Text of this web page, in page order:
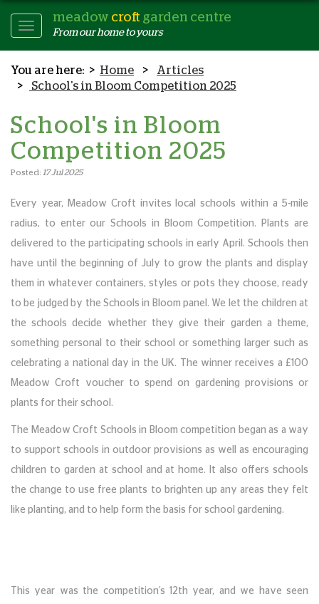
Toggle
Navigation
meadow croft garden centre
From our home to yours
Home
Articles
School's in Bloom Competition 2025
School's in Bloom
Competition 2025
Posted: 17 Jul 2025
Every year, Meadow Croft invites local schools within a 5-mile
radius, to enter our Schools in Bloom Competition. Plants are
delivered to the participating schools in early April. Schools then
have until the beginning of July to grow the plants and display
them in whatever containers, styles or pots they choose, ready
to be judged by the Schools in Bloom panel. We let the children at
the schools decide whether they give their garden a theme,
something personal to their school or something larger such as
celebrating a national day in the UK. The winner receives a £100
Meadow Croft voucher to spend on gardening provisions or
plants for their school.
The Meadow Croft Schools in Bloom competition began as a way
to support schools in outdoor provisions as well as encouraging
children to garden at school and at home. It also offers schools
the change to use free plants to brighten up any areas they felt
like planting, and to help form the basis for school gardening.
This year was the competition’s 12th year, and we have seen